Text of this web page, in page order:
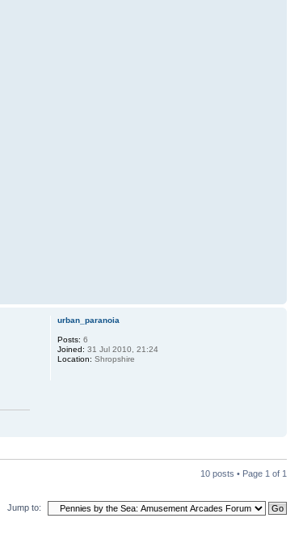
urban_paranoia
Posts: 6
Joined: 31 Jul 2010, 21:24
Location: Shropshire
10 posts • Page 1 of 1
Jump to: